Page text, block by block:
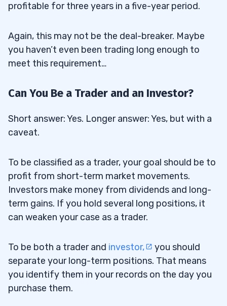
profitable for three years in a five-year period.
Again, this may not be the deal-breaker. Maybe
you haven’t even been trading long enough to
meet this requirement…
Can You Be a Trader and an Investor?
Short answer: Yes. Longer answer: Yes, but with a
caveat.
To be classified as a trader, your goal should be to
profit from short-term market movements.
Investors make money from dividends and long-
term gains. If you hold several long positions, it
can weaken your case as a trader.
To be both a trader and investor,
you should
separate your long-term positions. That means
you identify them in your records on the day you
purchase them.